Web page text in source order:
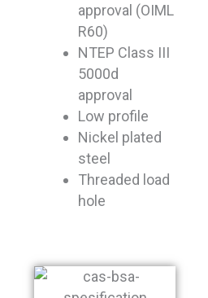
approval (OIML
R60)
NTEP Class III
5000d
approval
Low profile
Nickel plated
steel
Threaded load
hole